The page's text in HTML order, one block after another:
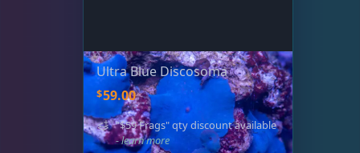
Ultra Blue Discosoma
$59.00
"$59 Frags" qty discount available
- learn more